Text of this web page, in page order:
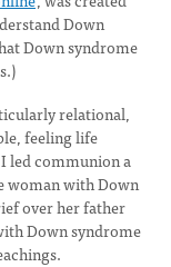
Down
Down syndrome
relational,
feeling life
led communion a
woman with Down
over her father
Down syndrome